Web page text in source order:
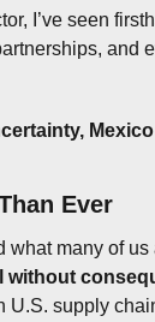
I’ve seen
Ever
what many of us
without
supply